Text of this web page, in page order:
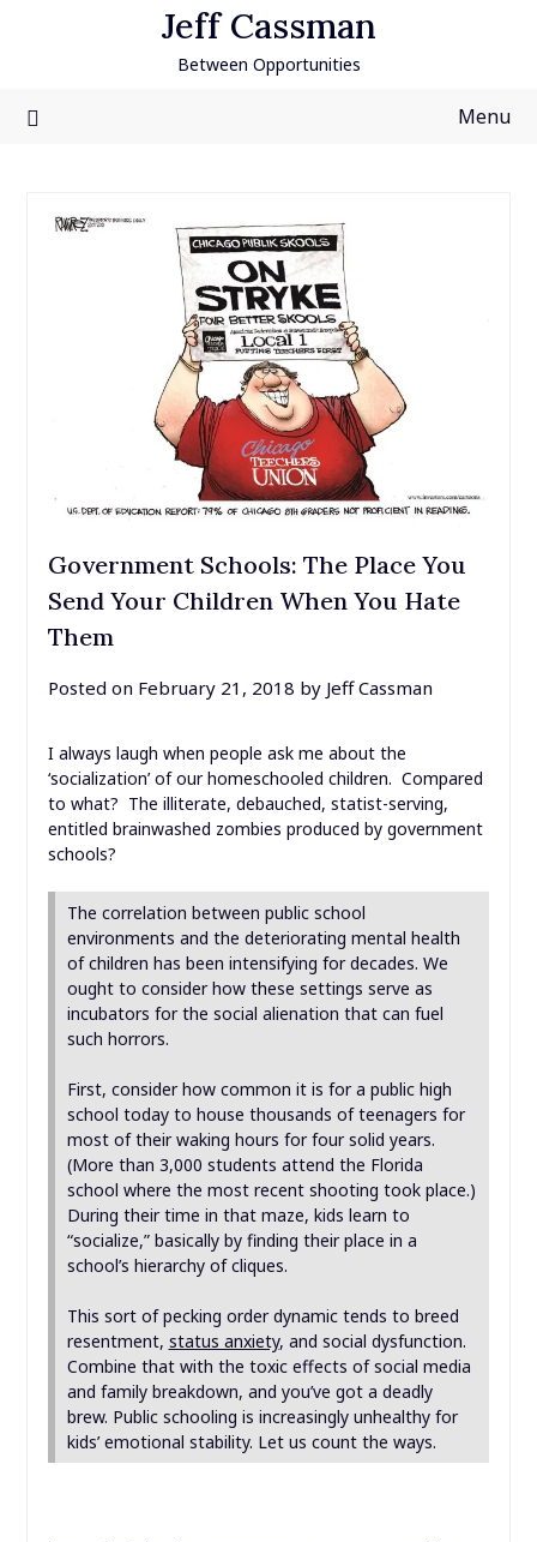
Jeff Cassman
Between Opportunities
Menu
Government Schools: The Place You
Send Your Children When You Hate
Them
Posted on February 21, 2018 by Jeff Cassman
I always laugh when people ask me about the
‘socialization’ of our homeschooled children. Compared
to what? The illiterate, debauched, statist-serving,
entitled brainwashed zombies produced by government
schools?
The correlation between public school
environments and the deteriorating mental health
of children has been intensifying for decades. We
ought to consider how these settings serve as
incubators for the social alienation that can fuel
such horrors.
First, consider how common it is for a public high
school today to house thousands of teenagers for
most of their waking hours for four solid years.
(More than 3,000 students attend the Florida
school where the most recent shooting took place.)
During their time in that maze, kids learn to
“socialize,” basically by finding their place in a
school’s hierarchy of cliques.
This sort of pecking order dynamic tends to breed
resentment, status anxiety, and social dysfunction.
Combine that with the toxic effects of social media
and family breakdown, and you’ve got a deadly
brew. Public schooling is increasingly unhealthy for
kids’ emotional stability. Let us count the ways.